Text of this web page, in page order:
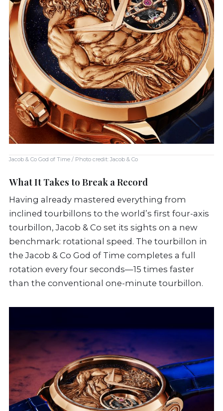
Jacob & Co God of Time / Photo credit: Jacob & Co
What It Takes to Break a Record
Having already mastered everything from
inclined tourbillons to the world’s first four-axis
tourbillon, Jacob & Co set its sights on a new
benchmark: rotational speed. The tourbillon in
the Jacob & Co God of Time completes a full
rotation every four seconds—15 times faster
than the conventional one-minute tourbillon.